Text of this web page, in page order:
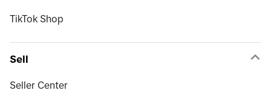
TikTok Shop
Sell
Seller Center